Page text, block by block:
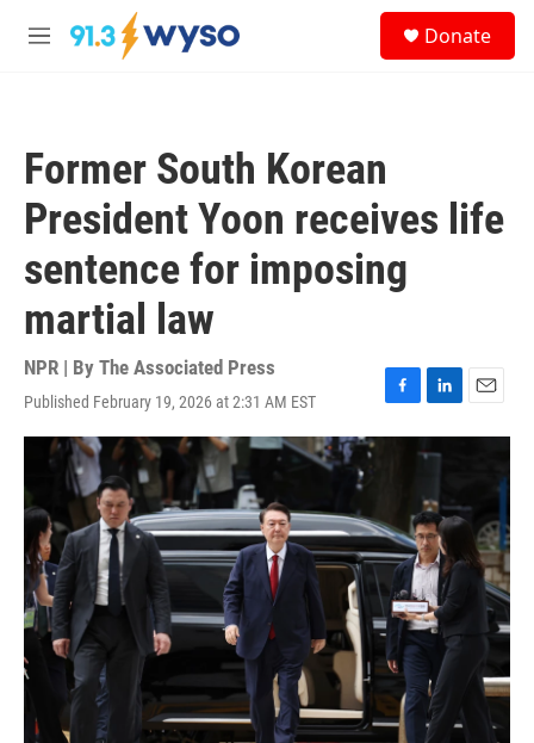
Skip to main content
M
Donate
Former South Korean
President Yoon receives life
sentence for imposing
martial law
NPR | By The Associated Press
Published February 19, 2026 at 2:31 AM EST
F
a
o
o
k
L
i
n
e
d
I
n
E
m